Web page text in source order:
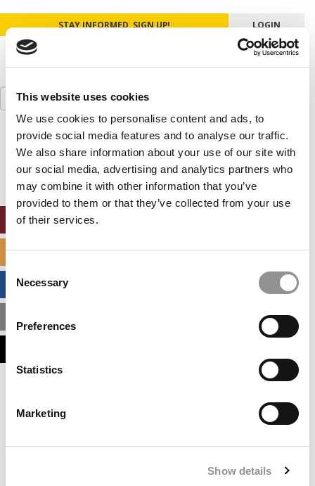
This website uses cookies
We use cookies to personalise content and ads, to
provide social media features and to analyse our traffic.
We also share information about your use of our site with
our social media, advertising and analytics partners who
may combine it with other information that you’ve
provided to them or that they’ve collected from your use
of their services.
Consent
Selection
Necessary
Preferences
Statistics
Marketing
Show details
STAY INFORMED. SIGN UP! LOGIN
Search
for:
Our partners keep P&Q free
This placement is unavailable due to cookie
settings.
Accept All cookies.
SPECIALIZED MASTERS DIRECTORY
Our partners keep P&Q free
This placement is unavailable due to cookie